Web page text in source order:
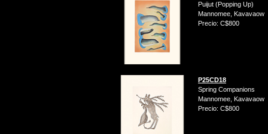
Puijut (Popping Up)
Mannomee, Kavavaow
Precio: C$800
P25CD18
Spring Companions
Mannomee, Kavavaow
Precio: C$800